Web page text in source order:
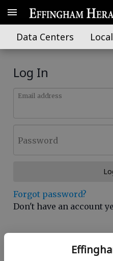
Data Centers Local
Log In
Email address
Password
Forgot password?
Don't have an account
Continue